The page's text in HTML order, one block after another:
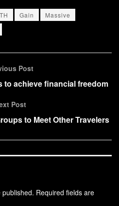
Gain
Massive
Post
to achieve financial freedom
Post
to Meet Other Travelers
Required fields are